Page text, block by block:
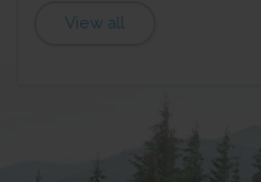
View all